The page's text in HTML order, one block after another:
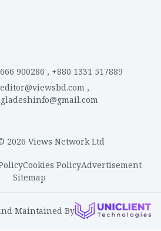
900286 , +880 1331 517889
editor@viewsbd.com ,
2026 Views Network Ltd
Cookies PolicyAdvertisement
Sitemap
Maintained By